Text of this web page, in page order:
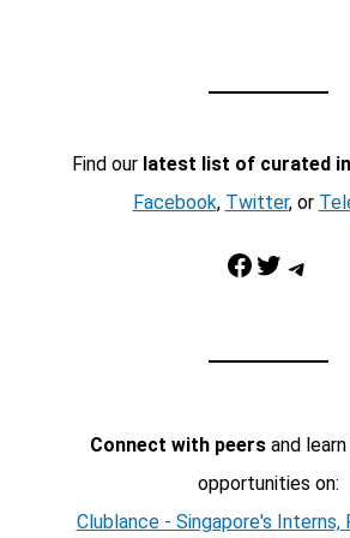
Find our latest list of curated
Facebook, Twitter, or
Facebook Twitter Telegram
Connect with peersand
opportunities on:
Clublance - Singapore's Interns,